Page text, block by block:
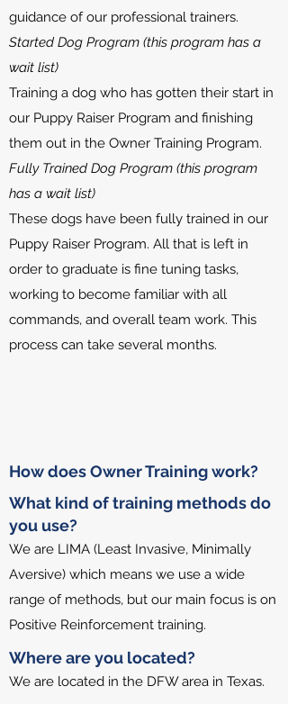
guidance of our professional trainers.​
Started Dog Program (this program has a
wait list)
Training a dog who has gotten their start in
our Puppy Raiser Program and finishing
them out in the Owner Training Program.​
Fully Trained Dog Program (this program
has a wait list)
These dogs have been fully trained in our
Puppy Raiser Program. All that is left in
order to graduate is fine tuning tasks,
working to become familiar with all
commands, and overall team work. This
process can take several months.​
How does Owner Training work?
What kind of training methods do
you use?
We are LIMA (Least Invasive, Minimally
Aversive) which means we use a wide
range of methods, but our main focus is on
Positive Reinforcement training.
Where are you located?
We are located in the DFW area in Texas.